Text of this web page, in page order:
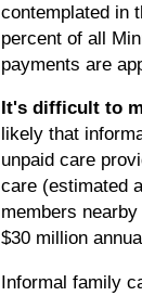
contemplated in
percent of all
payments are
It's difficult to
likely that
unpaid care
care (estimated
members
$30 million
Informal family